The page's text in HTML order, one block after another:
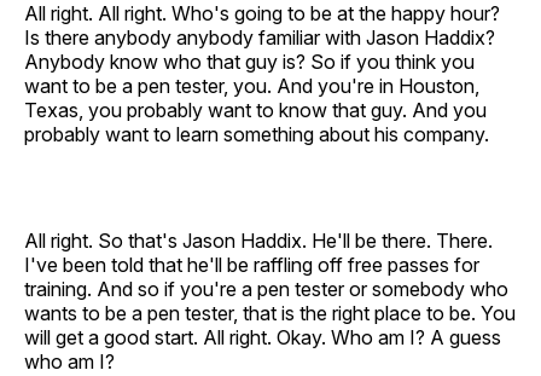
All right. All right. Who's going to be at the happy hour?
Is there anybody anybody familiar with Jason Haddix?
Anybody know who that guy is? So if you think you
want to be a pen tester, you. And you're in Houston,
Texas, you probably want to know that guy. And you
probably want to learn something about his company.
All right. So that's Jason Haddix. He'll be there. There.
I've been told that he'll be raffling off free passes for
training. And so if you're a pen tester or somebody who
wants to be a pen tester, that is the right place to be. You
will get a good start. All right. Okay. Who am I? A guess
who am I?